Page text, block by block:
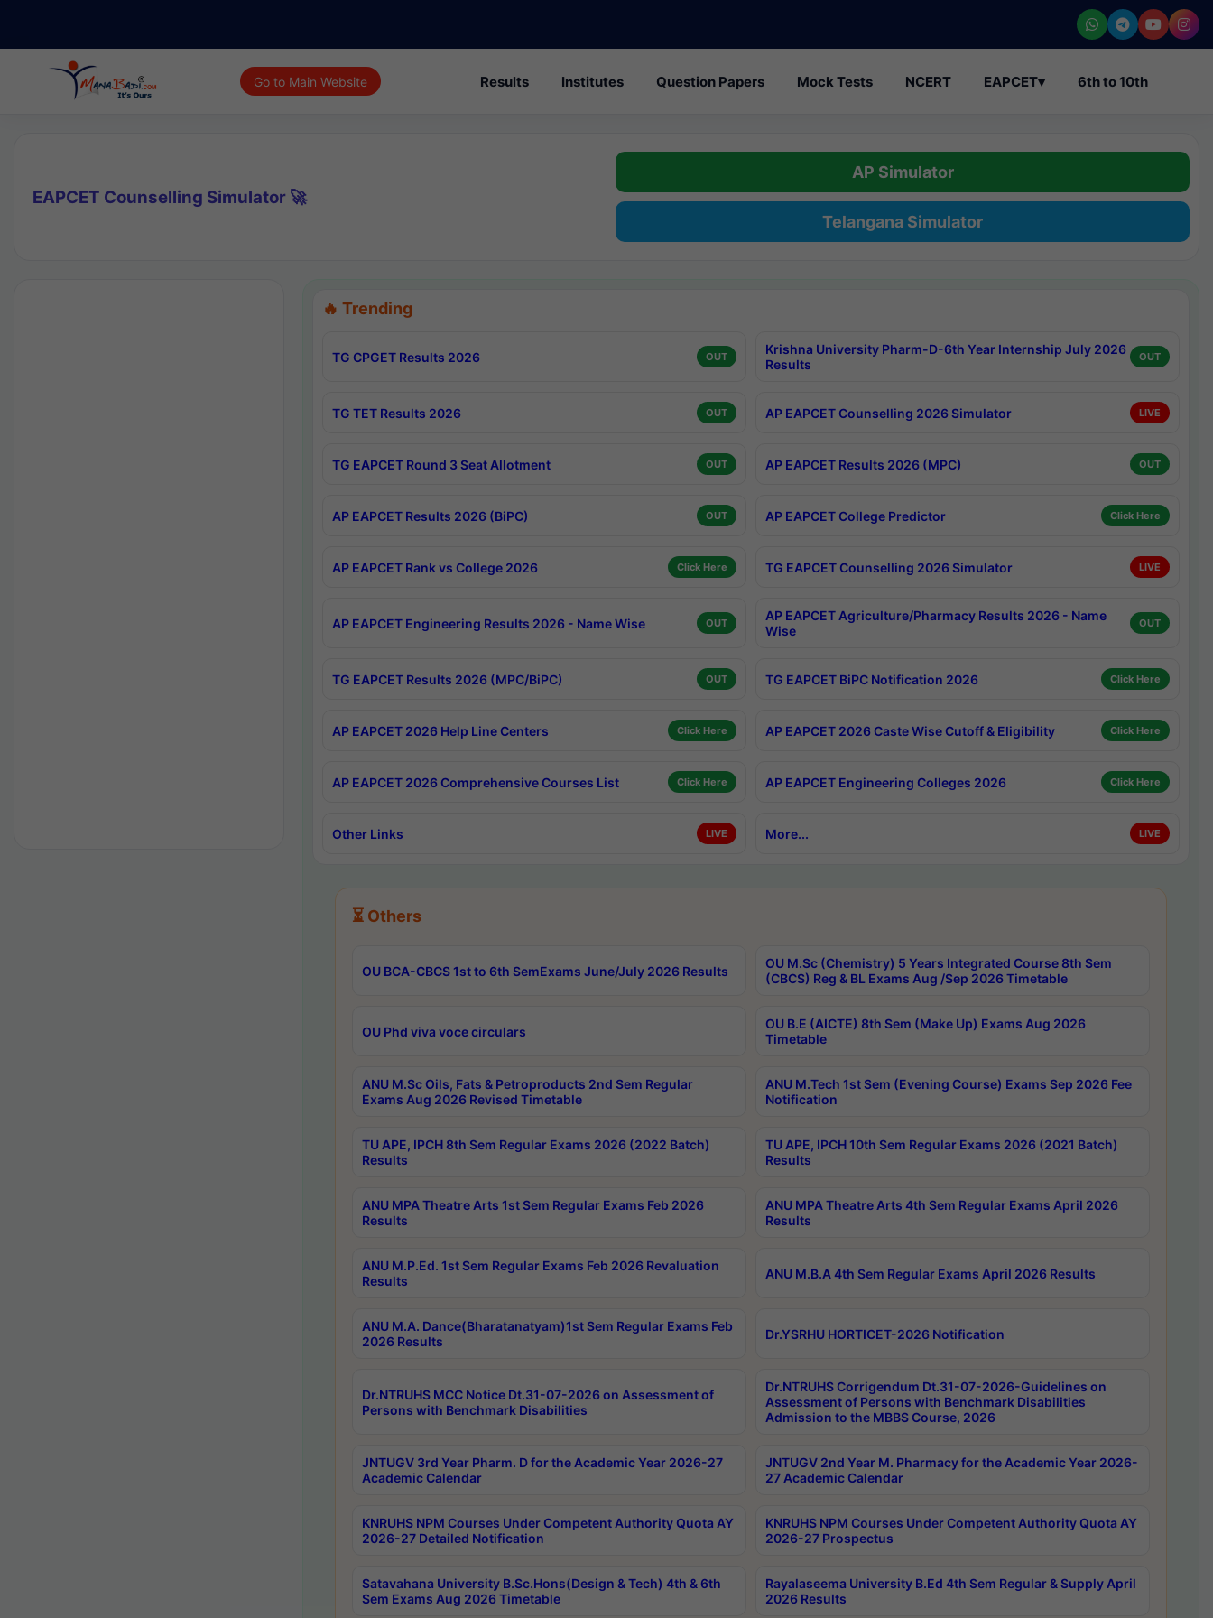
Go to Main Website Results Institutes Question Papers Mock Tests NCERT EAPCET▾ 6th to 10th
EAPCET Counselling Simulator 🚀
AP Simulator
Telangana Simulator
🔥 Trending
TG CPGET Results 2026 OUT
Krishna University Pharm-D-6th Year Internship July 2026
Results
OUT
TG TET Results 2026 OUT AP EAPCET Counselling 2026 Simulator LIVE
TG EAPCET Round 3 Seat Allotment OUT AP EAPCET Results 2026 (MPC) OUT
AP EAPCET Results 2026 (BiPC) OUT AP EAPCET College Predictor Click Here
AP EAPCET Rank vs College 2026 Click Here TG EAPCET Counselling 2026 Simulator LIVE
AP EAPCET Engineering Results 2026 - Name Wise OUT
AP EAPCET Agriculture/Pharmacy Results 2026 - Name
Wise
OUT
TG EAPCET Results 2026 (MPC/BiPC) OUT TG EAPCET BiPC Notification 2026 Click Here
AP EAPCET 2026 Help Line Centers Click Here AP EAPCET 2026 Caste Wise Cutoff & Eligibility Click Here
AP EAPCET 2026 Comprehensive Courses List Click Here AP EAPCET Engineering Colleges 2026 Click Here
Other Links LIVE More... LIVE
⏳ Others
OU BCA-CBCS 1st to 6th SemExams June/July 2026 Results
OU M.Sc (Chemistry) 5 Years Integrated Course 8th Sem
(CBCS) Reg & BL Exams Aug /Sep 2026 Timetable
OU Phd viva voce circulars
OU B.E (AICTE) 8th Sem (Make Up) Exams Aug 2026
Timetable
ANU M.Sc Oils, Fats & Petroproducts 2nd Sem Regular
Exams Aug 2026 Revised Timetable
ANU M.Tech 1st Sem (Evening Course) Exams Sep 2026 Fee
Notification
TU APE, IPCH 8th Sem Regular Exams 2026 (2022 Batch)
Results
TU APE, IPCH 10th Sem Regular Exams 2026 (2021 Batch)
Results
ANU MPA Theatre Arts 1st Sem Regular Exams Feb 2026
Results
ANU MPA Theatre Arts 4th Sem Regular Exams April 2026
Results
ANU M.P.Ed. 1st Sem Regular Exams Feb 2026 Revaluation
Results
ANU M.B.A 4th Sem Regular Exams April 2026 Results
ANU M.A. Dance(Bharatanatyam)1st Sem Regular Exams Feb
2026 Results
Dr.YSRHU HORTICET-2026 Notification
Dr.NTRUHS MCC Notice Dt.31-07-2026 on Assessment of
Persons with Benchmark Disabilities
Dr.NTRUHS Corrigendum Dt.31-07-2026-Guidelines on
Assessment of Persons with Benchmark Disabilities
Admission to the MBBS Course, 2026
JNTUGV 3rd Year Pharm. D for the Academic Year 2026-27
Academic Calendar
JNTUGV 2nd Year M. Pharmacy for the Academic Year 2026-
27 Academic Calendar
KNRUHS NPM Courses Under Competent Authority Quota AY
2026-27 Detailed Notification
KNRUHS NPM Courses Under Competent Authority Quota AY
2026-27 Prospectus
Satavahana University B.Sc.Hons(Design & Tech) 4th & 6th
Sem Exams Aug 2026 Timetable
Rayalaseema University B.Ed 4th Sem Regular & Supply April
2026 Results